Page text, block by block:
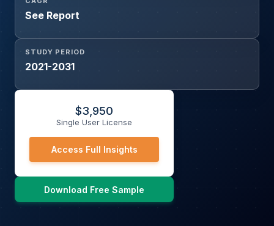
See Report
STUDY PERIOD
2021-2031
$3,950
Single User License
Access Full Insights
Download Free Sample